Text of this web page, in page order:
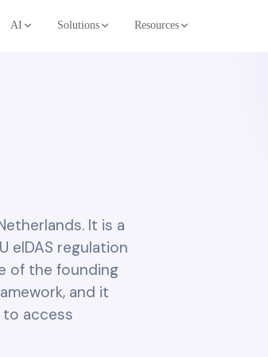
AI Solutions Resources
It is a
eIDAS regulation
of the founding
and it
access